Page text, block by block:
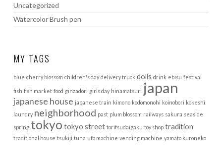
Uncategorized
Watercolor Brush pen
MY TAGS
blue cherry blossom children's day delivery truck dolls drink ebisu festival
fish fish market food ginzadori girls day hinamatsuri japan
japanese house japanese train kimono kodomonohi koinobori kokeshi
laundry neighborhood past plum blossom railways sakura seaside
spring tokyo tokyo street toritsudaigaku toy shop tradition
traditional house tsukiji tuna ufo machine vending machine yamato kuroneko